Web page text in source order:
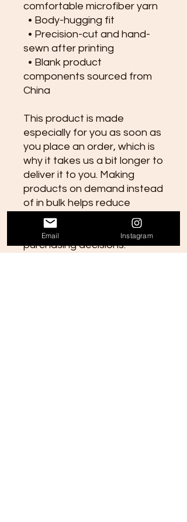
comfortable microfiber yarn
  • Body-hugging fit
sewn after printing
components sourced from
China
This product is made
especially for you as soon as
you place an order, which is
why it takes us a bit longer to
deliver it to you. Making
products on demand instead
of in bulk helps reduce
overproduction, so thank you
for making thoughtful
purchasing decisions!
Email Instagram